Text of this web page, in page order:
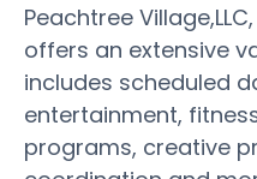
Peachtree
offers an extensive
includes scheduled
entertainment,
programs, creative